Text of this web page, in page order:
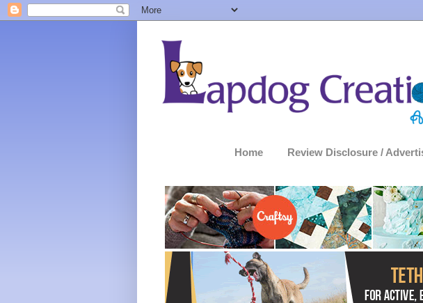
Home Review Disclosure /